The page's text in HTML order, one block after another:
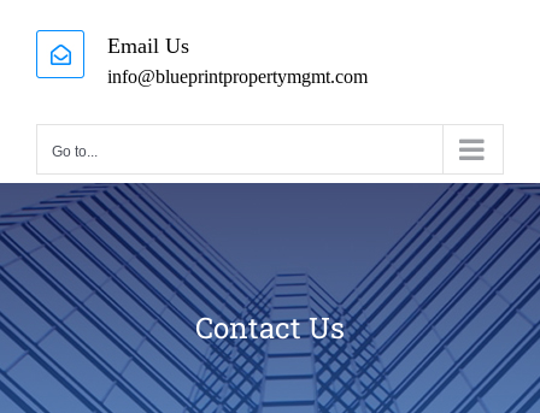
Email Us
info@blueprintpropertymgmt.com
Go to...
Contact Us